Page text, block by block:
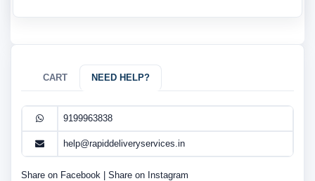
CART NEED HELP?
9199963838
help@rapiddeliveryservices.in
Share on Facebook Share on Instagram